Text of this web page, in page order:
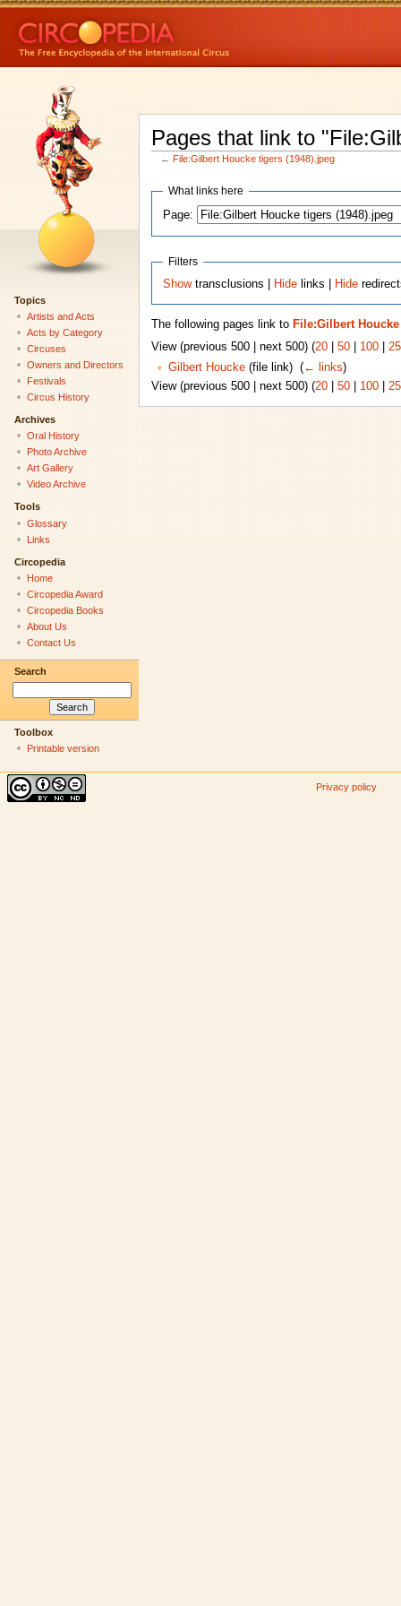
Pages that link to
← File:Gilbert Houcke tigers (1948).jpeg
What links here
Page:
Filters
Showtransclusions | Hide links | Hide
The following pages link to File:Gilbert
View (previous 500 | next 500) (20| 50| 100|
Gilbert Houcke(file link) ‎ (← links)
View (previous 500 | next 500) (20| 50| 100|
Topics
Artists and Acts
Acts by Category
Circuses
Owners and Directors
Festivals
Circus History
Archives
Oral History
Photo Archive
Art Gallery
Video Archive
Tools
Glossary
Links
Circopedia
Home
Circopedia Award
Circopedia Books
About Us
Contact Us
Search
Toolbox
Printable version
Privacy policy